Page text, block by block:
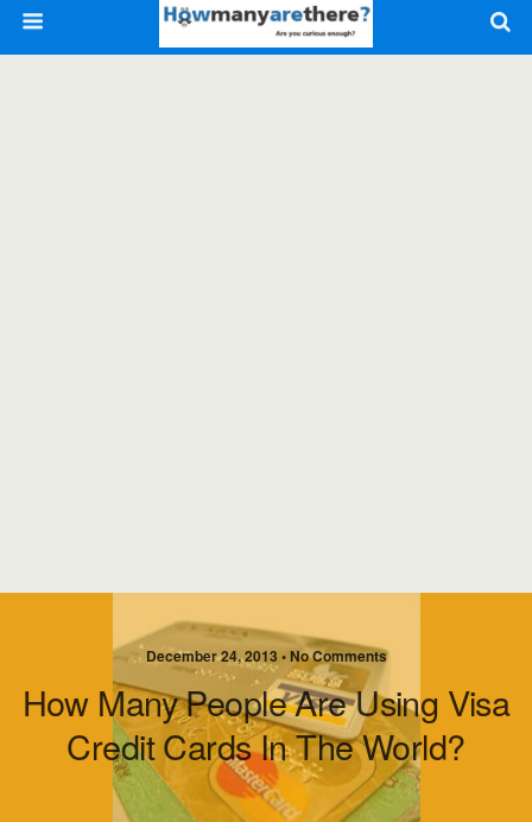
December 24, 2013 • No Comments
How Many People Are Using Visa
Credit Cards In The World?